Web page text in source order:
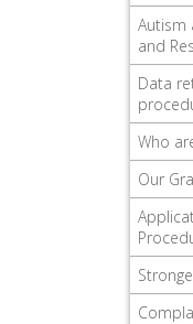
Autism
and
Data
Who
Our